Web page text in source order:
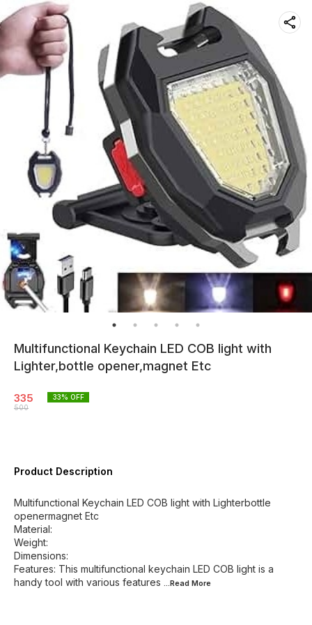
Multifunctional Keychain LED COB light with
Lighter,bottle opener,magnet Etc
335
500
33% OFF
Product Description
Multifunctional Keychain LED COB light with Lighterbottle
openermagnet Etc
Material:
Weight:
Dimensions:
Features: This multifunctional keychain LED COB light is a
handy tool with various features ...Read More